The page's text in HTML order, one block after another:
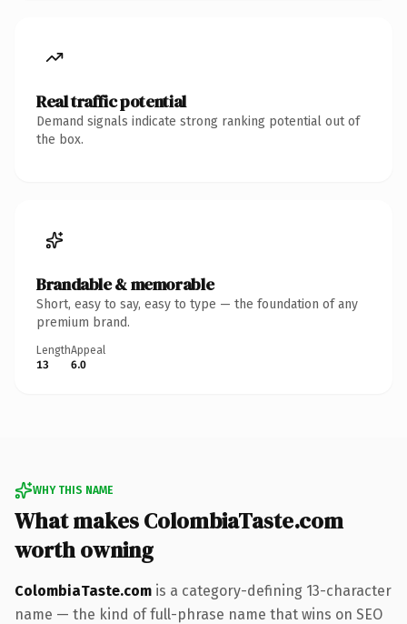
Real traffic potential
Demand signals indicate strong ranking potential out of
the box.
Brandable & memorable
Short, easy to say, easy to type — the foundation of any
premium brand.
Length
13
Appeal
6.0
WHY THIS NAME
What makes ColombiaTaste.com
worth owning
ColombiaTaste.com is a category-defining 13-character
name — the kind of full-phrase name that wins on SEO